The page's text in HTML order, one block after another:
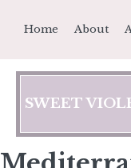
content
Home About
SWEET